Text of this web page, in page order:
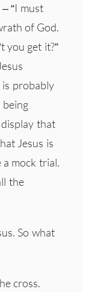
“I must
of God.
you get it?”
is probably
that
Jesus is
mock trial.
the
So what
cross.